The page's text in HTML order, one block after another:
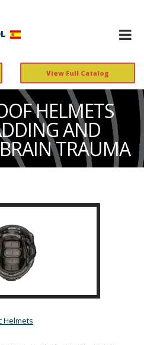
View Full Catalog
HELMETS
AND
TRAUMA
Helmets